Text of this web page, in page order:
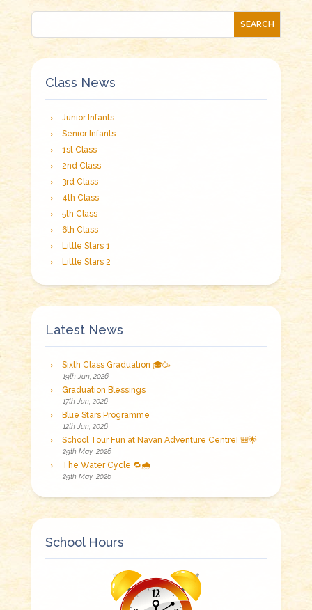
Class News
Junior Infants
Senior Infants
1st Class
2nd Class
3rd Class
4th Class
5th Class
6th Class
Little Stars 1
Little Stars 2
Latest News
Sixth Class Graduation 🎓🥳
19th Jun, 2026
Graduation Blessings
17th Jun, 2026
Blue Stars Programme
12th Jun, 2026
School Tour Fun at Navan Adventure Centre! 🎒🌟
29th May, 2026
The Water Cycle 🔁🌧️
29th May, 2026
School Hours